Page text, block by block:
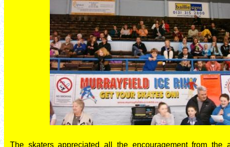
The skaters appreciated all the encouragement from the